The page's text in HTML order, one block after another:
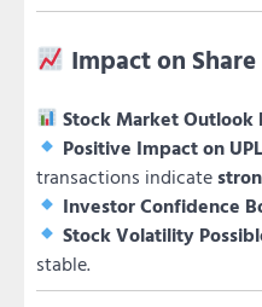
Impact on
Stock Market Outlook
Positive Impact on
transactions indicate
Investor Confidence
Stock Volatility
stable.